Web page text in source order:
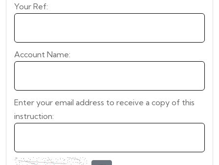
Your Ref:
Account Name:
Enter your email address to receive a copy of this
instruction: